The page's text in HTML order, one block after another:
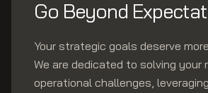
Go Beyond
Your strategic goals deserve
We are dedicated to solving your
operational challenges,